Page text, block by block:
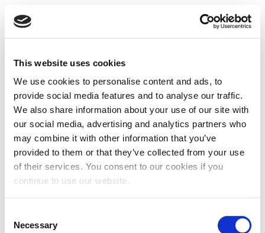
This website uses cookies
We use cookies to personalise content and ads, to
provide social media features and to analyse our traffic.
We also share information about your use of our site with
our social media, advertising and analytics partners who
may combine it with other information that you’ve
provided to them or that they’ve collected from your use
of their services. You consent to our cookies if you
continue to use our website.
Selection
Necessary